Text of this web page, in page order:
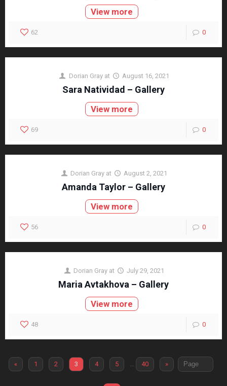
View more
62 0
Dorian Gray at August 16, 2021
Sara Natividad – Gallery
View more
69 0
Dorian Gray at August 2, 2021
Amanda Taylor – Gallery
View more
56 0
Dorian Gray at July 29, 2021
Maria Avtakhova – Gallery
View more
48 0
« 1 2 3 4 5 … 40 »